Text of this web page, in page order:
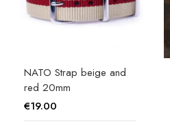
NATO Strap beige and
red 20mm
€19.00